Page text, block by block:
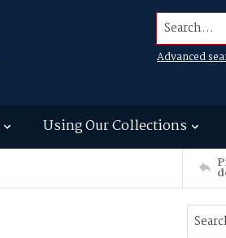
Search...
Advanced
Using Our Collections